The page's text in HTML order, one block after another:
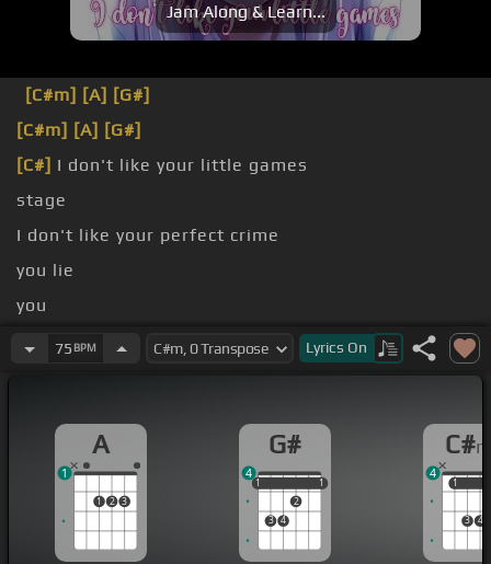
Jam Along & Learn...
[C#m] [A] [G#]
[C#m] [A] [G#]
[C#] I don't like your little games
stage
I don't like your perfect crime
you lie
you
time
75 BPM Lyrics On
A
1 2 3
1
G#
1
3 4
2
1
1 1
4
C#
1
3 4
1
4